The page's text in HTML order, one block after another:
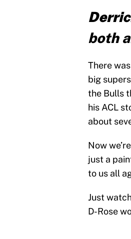
both
There
big
the Bulls
his ACL
about
Now
just a
to us all
Just
D-Rose